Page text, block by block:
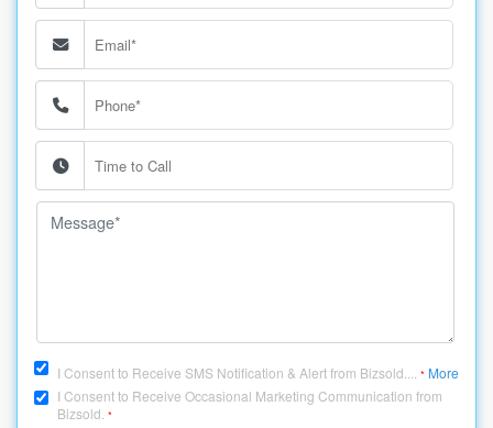
I Consent to Receive SMS Notification & Alert from Bizsold.... * More
I Consent to Receive Occasional Marketing Communication from
Bizsold. *